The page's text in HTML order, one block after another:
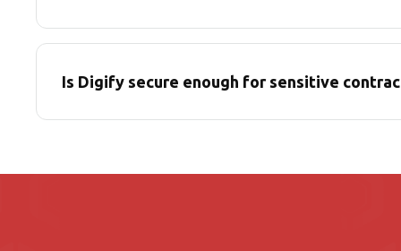
Is Digify secure enough for sensitive